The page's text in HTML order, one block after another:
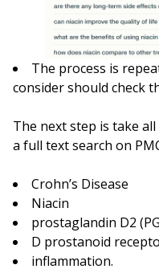
The process is
consider should check
The next step is take
a full text search on
Crohn’s Disease
Niacin
prostaglandin D2
D prostanoid
inflammation.